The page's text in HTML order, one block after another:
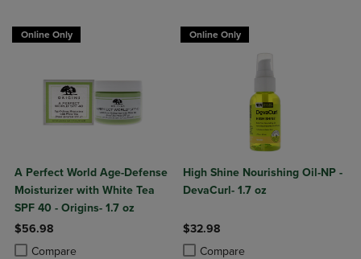
Online Only
A Perfect World Age-Defense
Moisturizer with White Tea
SPF 40 - Origins- 1.7 oz
$56.98
Compare
Product added, Select 2 to 4 Products to Compare, Items added for
Product removed, Select 2 to 4 Products to Compare, Items added
Online Only
High Shine Nourishing Oil-NP -
DevaCurl- 1.7 oz
$32.98
Compare
Product added, Select 2 to 4
Product removed, Select 2 to 4